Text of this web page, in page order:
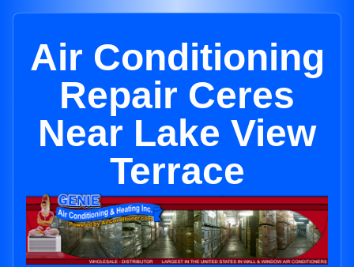
Air Conditioning
Repair Ceres
Near Lake View
Terrace